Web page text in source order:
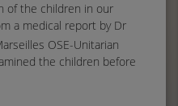
of the children in our
a medical report by Dr
OSE-Unitarian
the children before